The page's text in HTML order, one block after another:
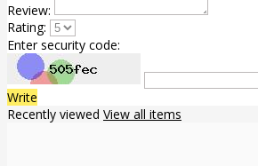
Review:
Rating:
Enter security code:
Write
Recently viewed View all items